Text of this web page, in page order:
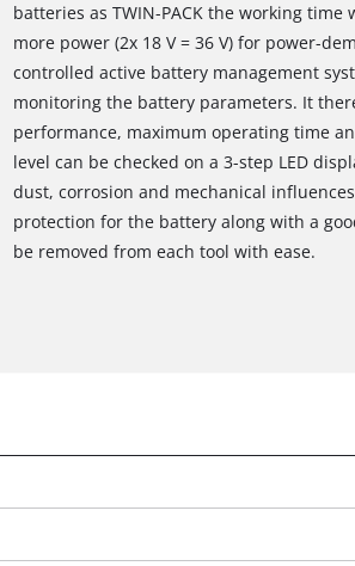
batteries as TWIN-PACK the working
more power (2x 18 V = 36 V) for power-
controlled active battery management
monitoring the battery parameters. It
performance, maximum operating time
level can be checked on a 3-step LED
dust, corrosion and mechanical
protection for the battery along with a
be removed from each tool with ease.